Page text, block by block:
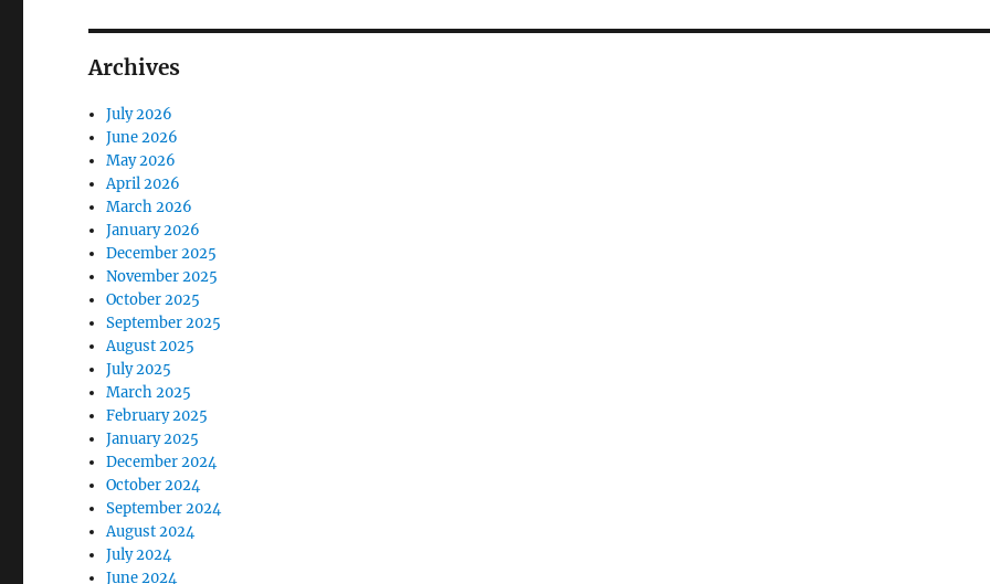
Archives
July 2026
June 2026
May 2026
April 2026
March 2026
January 2026
December 2025
November 2025
October 2025
September 2025
August 2025
July 2025
March 2025
February 2025
January 2025
December 2024
October 2024
September 2024
August 2024
July 2024
June 2024